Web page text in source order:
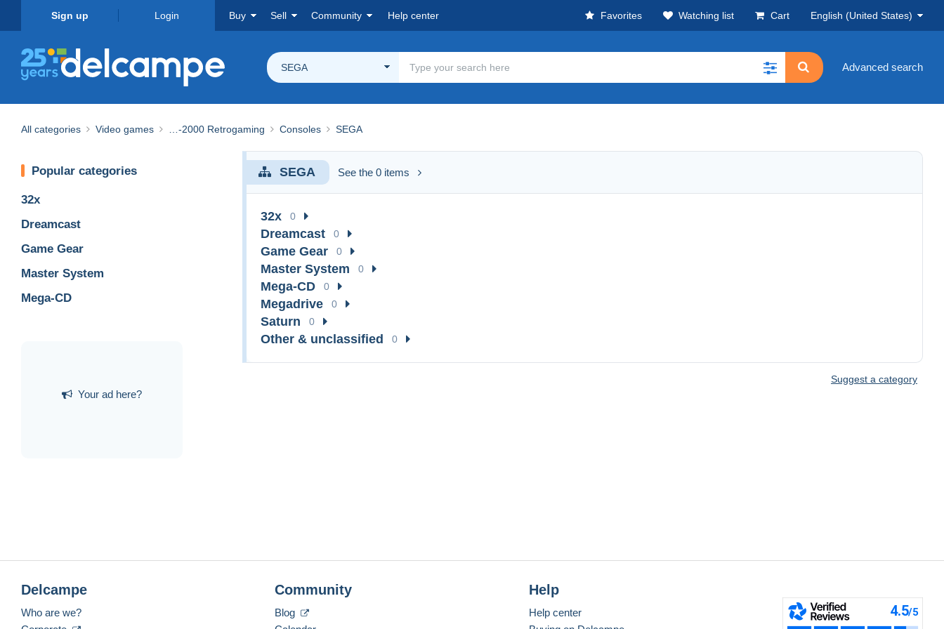
Sign up Login Buy Sell Community Help center Favorites Watching list Cart English (United States)
SEGA Advanced search
All categories Video games …-2000 Retrogaming Consoles SEGA
Popular categories
32x
Dreamcast
Game Gear
Master System
Mega-CD
Your ad here?
SEGA See the 0 items
32x 0
Dreamcast 0
Game Gear 0
Master System 0
Mega-CD 0
Megadrive 0
Saturn 0
Other & unclassified 0
Suggest a category
Delcampe
Who are we?
Community
Blog
Help
Help center